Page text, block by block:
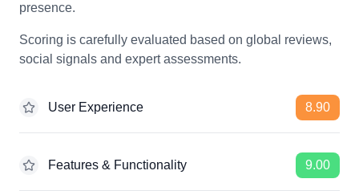
presence.
Scoring is carefully evaluated based on global reviews,
social signals and expert assessments.
User Experience 8.90
Features & Functionality 9.00